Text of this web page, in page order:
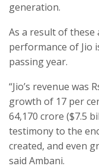
generation.
As a result of these
performance of Jio
passing year.
“Jio’s revenue was
growth of 17 per
64,170 crore ($7.5
testimony to the
created, and even
said Ambani.